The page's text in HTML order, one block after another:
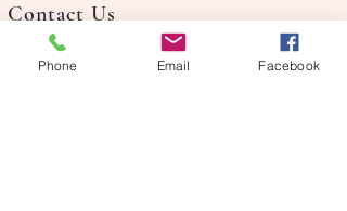
Contact Us
BlogPhone Email Facebook